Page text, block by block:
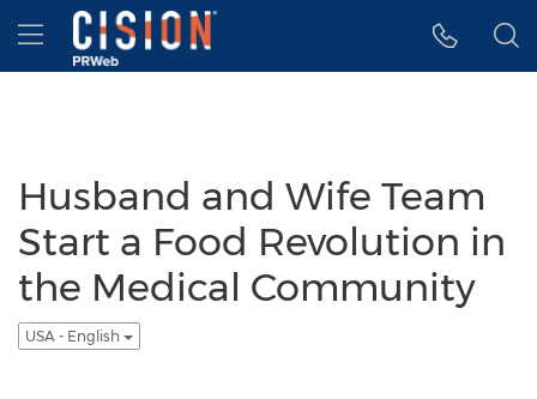
Accessibility Statement
Skip Navigation
Hamburger menu
Husband and Wife Team
Start a Food Revolution in
the Medical Community
USA - English